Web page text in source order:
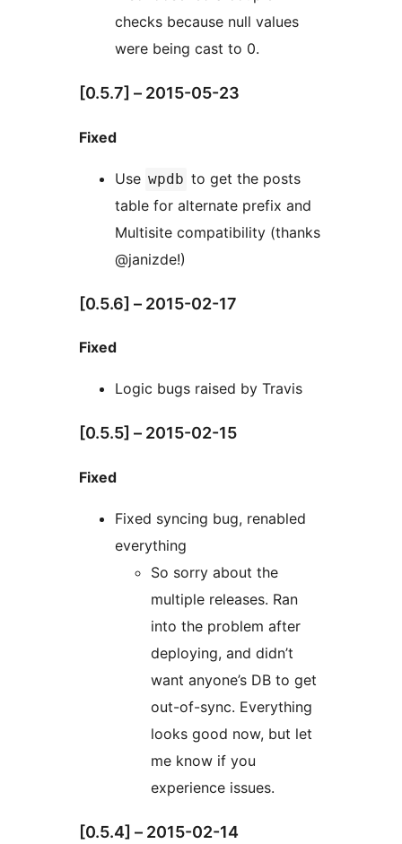
checks because null values
were being cast to 0.
[0.5.7] – 2015-05-23
Fixed
Use wpdb to get the posts
table for alternate prefix and
Multisite compatibility (thanks
@janizde!)
[0.5.6] – 2015-02-17
Fixed
Logic bugs raised by Travis
[0.5.5] – 2015-02-15
Fixed
Fixed syncing bug, renabled
everything
So sorry about the
multiple releases. Ran
into the problem after
deploying, and didn’t
want anyone’s DB to get
out-of-sync. Everything
looks good now, but let
me know if you
experience issues.
[0.5.4] – 2015-02-14